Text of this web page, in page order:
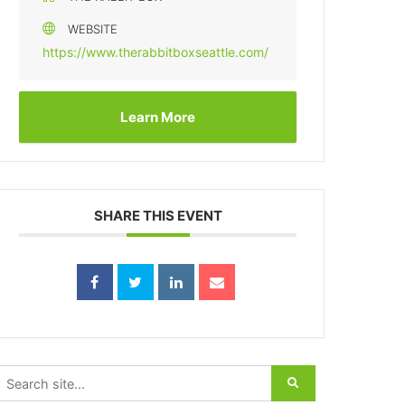
WEBSITE
https://www.therabbitboxseattle.com/
Learn More
SHARE THIS EVENT
for: